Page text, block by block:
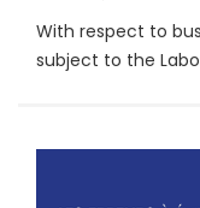
With respect to
subject to the